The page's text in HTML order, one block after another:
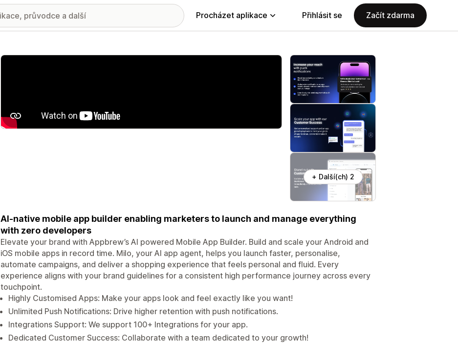
Procházet aplikace Přihlásit se Začít zdarma
Galerie propagovaných obrázků
+ Další(ch) 2
AI-native mobile app builder enabling marketers to launch and manage everything
with zero developers
Elevate your brand with Appbrew’s AI powered Mobile App Builder. Build and scale your Android and
iOS mobile apps in record time. Milo, your AI app agent, helps you launch faster, personalise,
automate campaigns, and deliver a shopping experience that feels personal and fluid. Every
experience aligns with your brand guidelines for a consistent high performance journey across every
touchpoint.
Highly Customised Apps: Make your apps look and feel exactly like you want!
Unlimited Push Notifications: Drive higher retention with push notifications.
Integrations Support: We support 100+ Integrations for your app.
Dedicated Customer Success: Collaborate with a team dedicated to your growth!